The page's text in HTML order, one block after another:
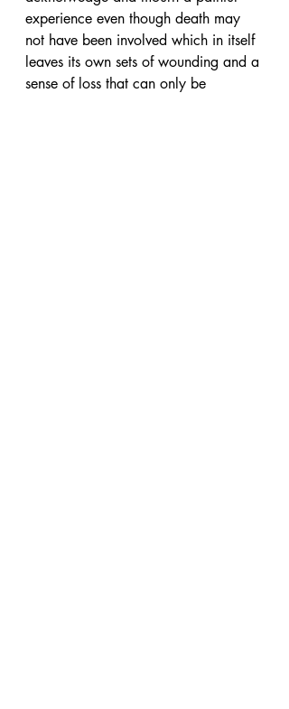
experience even though death may
not have been involved which in itself
leaves its own sets of wounding and a
sense of loss that can only be